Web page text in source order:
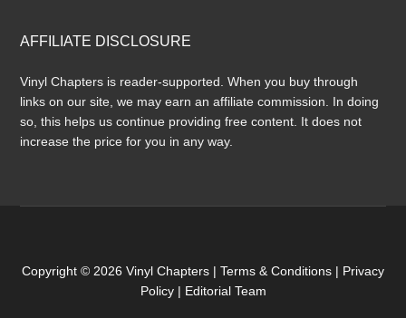
AFFILIATE DISCLOSURE
Vinyl Chapters is reader-supported. When you buy through
links on our site, we may earn an affiliate commission. In doing
so, this helps us continue providing free content. It does not
increase the price for you in any way.
Copyright © 2026 Vinyl Chapters | Terms & Conditions | Privacy
Policy| Editorial Team